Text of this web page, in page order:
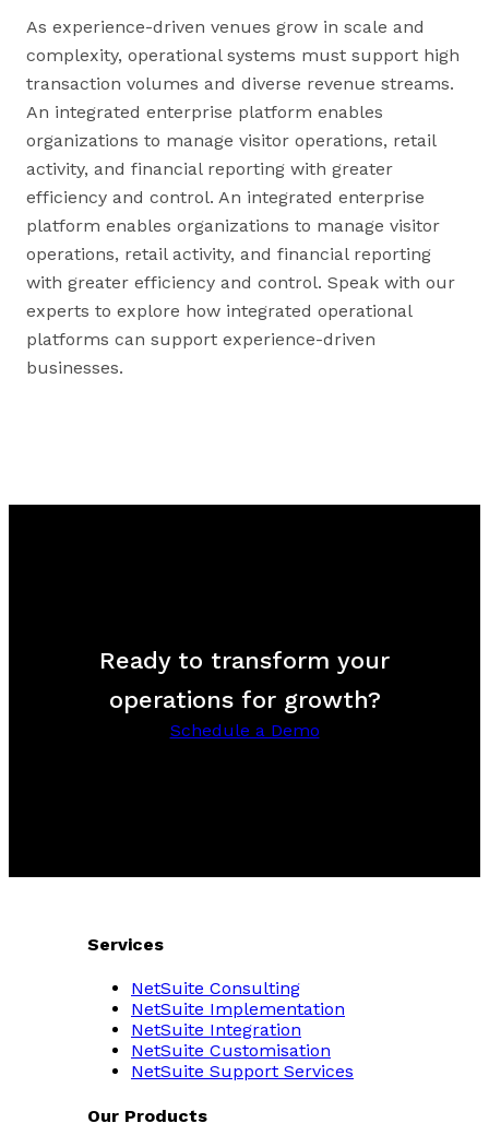
As experience-driven venues grow in scale and
complexity, operational systems must support high
transaction volumes and diverse revenue streams.
An integrated enterprise platform enables
organizations to manage visitor operations, retail
activity, and financial reporting with greater
efficiency and control. An integrated enterprise
platform enables organizations to manage visitor
operations, retail activity, and financial reporting
with greater efficiency and control. Speak with our
experts to explore how integrated operational
platforms can support experience-driven
businesses.
Ready to transform your
operations for growth?
Schedule a Demo
Services
NetSuite Consulting
NetSuite Implementation
NetSuite Integration
NetSuite Customisation
NetSuite Support Services
Our Products